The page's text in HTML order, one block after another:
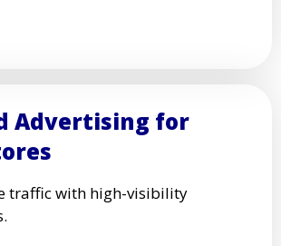
Advertising for
traffic with high-visibility